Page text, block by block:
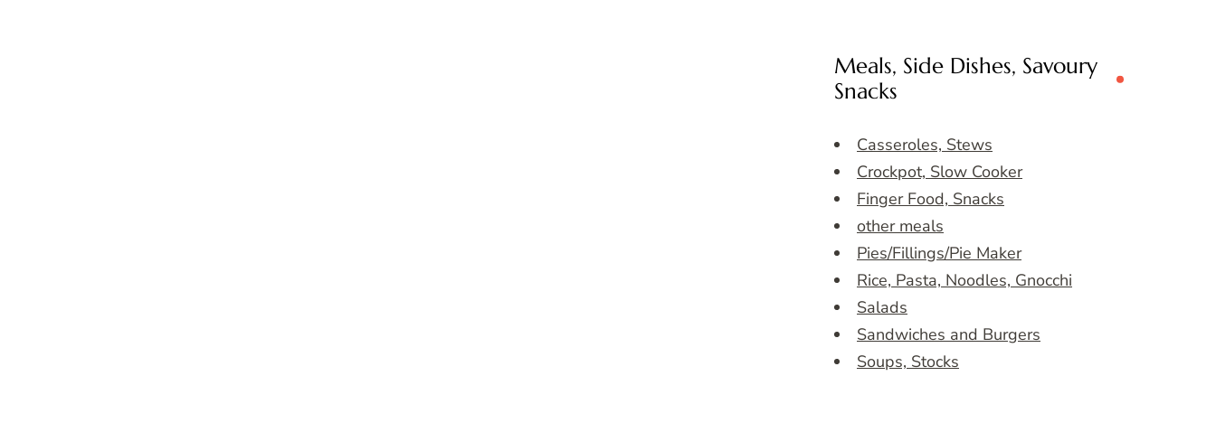
Meals, Side Dishes, Savoury
Snacks
Casseroles, Stews
Crockpot, Slow Cooker
Finger Food, Snacks
other meals
Pies/Fillings/Pie Maker
Rice, Pasta, Noodles, Gnocchi
Salads
Sandwiches and Burgers
Soups, Stocks